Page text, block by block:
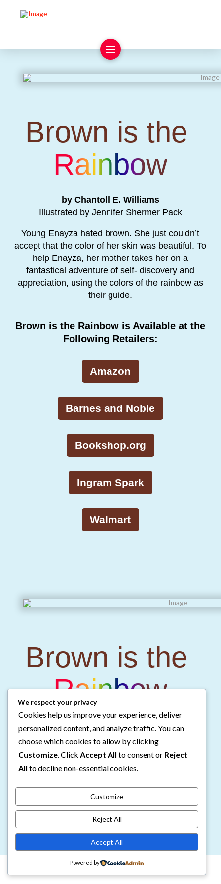
Brown is the
Rainbow
by Chantoll E. Williams
Illustrated by Jennifer Shermer Pack
Young Enayza hated brown. She just couldn’t
accept that the color of her skin was beautiful. To
help Enayza, her mother takes her on a
fantastical adventure of self- discovery and
appreciation, using the colors of the rainbow as
their guide.
Brown is the Rainbow is Available at the
Following Retailers:
Amazon
Barnes and Noble
Bookshop.org
Ingram Spark
Walmart
Brown is the
Rainbow
Companion Coloring Book
Color 10 of the illustrations from Brown is the
Rainbow!
Get the Coloring Book
We respect your privacy
Cookies help us improve your experience, deliver
personalized content, and analyze traffic. You can
choose which cookies to allow by clicking
Customize. Click Accept All to consent or Reject
All to decline non-essential cookies.
Customize
Reject All
Accept All
Powered by